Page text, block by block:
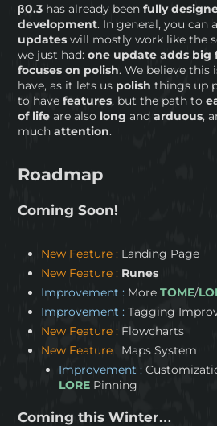
β0.3 has already beenfully
development. In general, you can
updates will mostly work like the
we just had:one update adds big
focuses on polish. We believe this
have, as it lets us polish things up
to havefeatures, but the path to
of lifeare also long andarduous,
muchattention.
Roadmap
Coming Soon!
New Feature :Landing Page
New Feature : Runes
Improvement : More TOME/
Improvement : Tagging
New Feature :Flowcharts
New Feature :Maps System
Improvement :
LORE Pinning
Coming this Winter…